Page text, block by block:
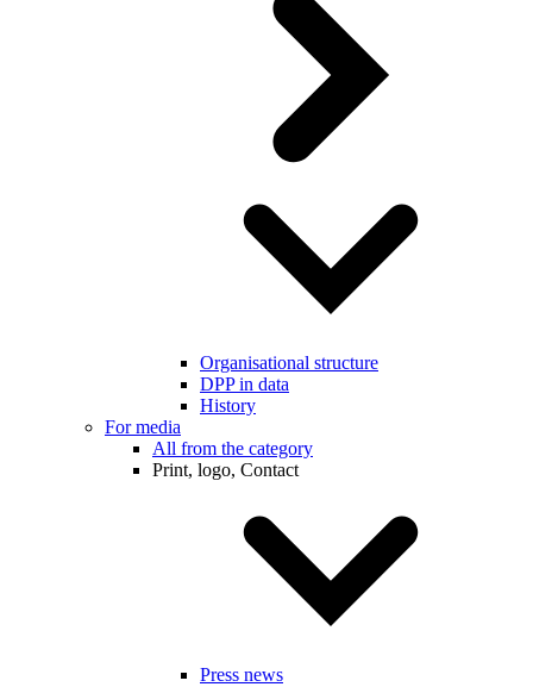
Organisational structure
DPP in data
History
For media
All from the category
Print, logo, Contact
Press news